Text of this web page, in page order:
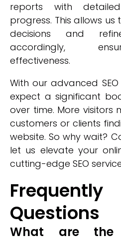
reports with
progress. This allows
decisions and
accordingly,
effectiveness.
With our advanced
expect a significant
over time. More visitors
customers or clients
website. So why wait?
let us elevate your
cutting-edge SEO
Questions
What are the